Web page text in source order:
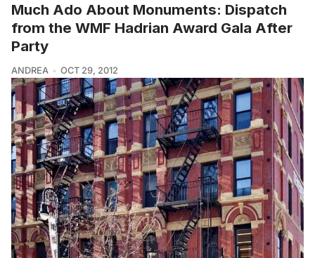
Much Ado About Monuments: Dispatch
from the WMF Hadrian Award Gala After
Party
ANDREA OCT 29, 2012